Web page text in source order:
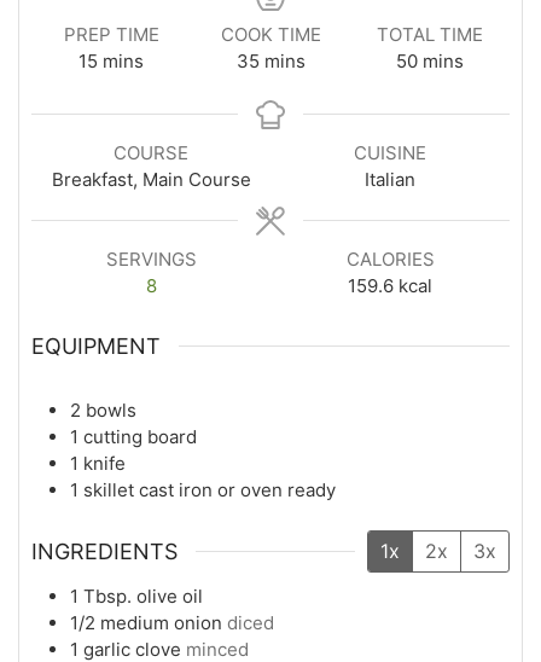
PREP TIME
15 mins
COOK TIME
35 mins
TOTAL TIME
50 mins
COURSE
Breakfast, Main Course
CUISINE
Italian
SERVINGS
8
CALORIES
159.6 kcal
EQUIPMENT
2 bowls
1 cutting board
1 knife
1 skillet cast iron or oven ready
INGREDIENTS 1x 2x 3x
1 Tbsp. olive oil
1/2 medium onion diced
1 garlic clove minced